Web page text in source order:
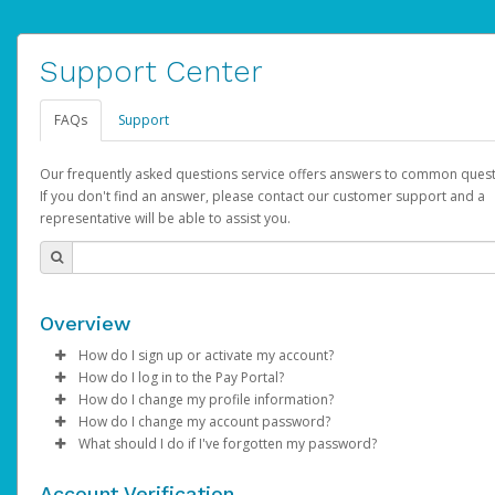
Support Center
FAQs Support
Our frequently asked questions service offers answers to common
If you don't find an answer, please contact our customer support and a
representative will be able to assist you.
Overview
How do I sign up or activate my account?
AdSense will create a AdSense account on your behalf. Once
created, an email will be sent to you with a link you can use to
the activation process.
How do I log in to the Pay Portal?
Enter your Username and Password on the login page.
ClickSign In.
Select the Authentication method of your preference and
How do I change my profile information?
Log in to your Pay Portal.
Click Settings >Profile
How do I change my account password?
Log in to your Pay Portal.
What should I do if I've forgotten my password?